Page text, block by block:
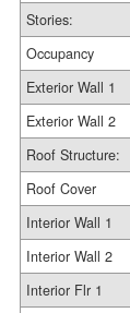
Stories:
Occupancy
Exterior Wall 1
Exterior Wall 2
Roof Structure:
Roof Cover
Interior Wall 1
Interior Wall 2
Interior Flr 1